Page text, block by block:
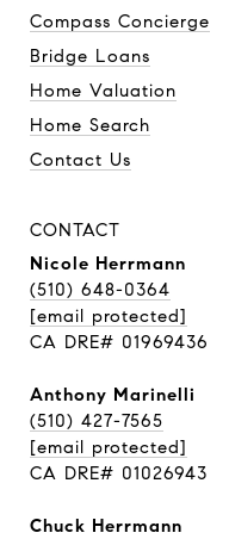
Compass Concierge
Bridge Loans
Home Valuation
Home Search
Contact Us
CONTACT
Nicole Herrmann
(510) 648-0364
[email protected]
CA DRE# 01969436
Anthony Marinelli
(510) 427-7565
[email protected]
CA DRE# 01026943
Chuck Herrmann